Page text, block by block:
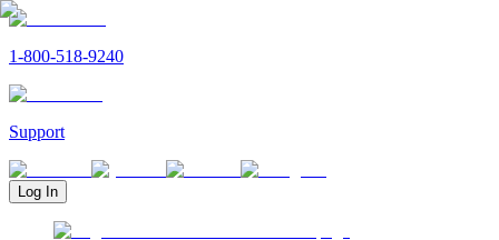
1-800-518-9240
Support
Log In